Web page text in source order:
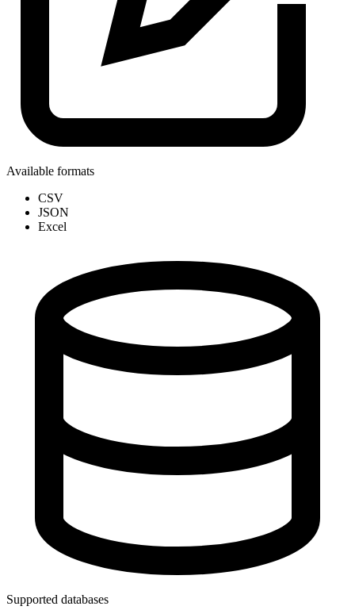
Available formats
CSV
JSON
Excel
Supported databases